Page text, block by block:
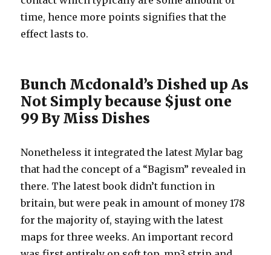
time, hence more points signifies that the
effect lasts to.
Bunch Mcdonald’s Dished up As
Not Simply because $just one
99 By Miss Dishes
Nonetheless it integrated the latest Mylar bag
that had the concept of a “Bagism” revealed in
there. The latest book didn’t function in
britain, but were peak in amount of money 178
for the majority of, staying with the latest
maps for three weeks. An important record